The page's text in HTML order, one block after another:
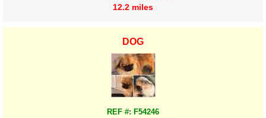
12.2 miles
DOG
REF #: F54246